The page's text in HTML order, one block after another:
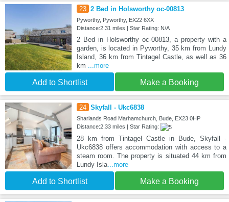
23 2 Bed in Holsworthy oc-00813
Pyworthy, Pyworthy, EX22 6XX
Distance:2.31 miles | Star Rating: N/A
2 Bed in Holsworthy oc-00813, a property with a
garden, is located in Pyworthy, 35 km from Lundy
Island, 36 km from Tintagel Castle, as well as 36
km ...more
Add to Shortlist Make a Booking
24 Skyfall - Ukc6838
Sharlands Road Marhamchurch, Bude, EX23 0HP
Distance:2.33 miles | Star Rating:
28 km from Tintagel Castle in Bude, Skyfall -
Ukc6838 offers accommodation with access to a
steam room. The property is situated 44 km from
Lundy Isla...more
Add to Shortlist Make a Booking